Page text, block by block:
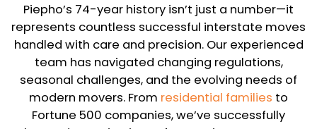
Piepho’s 74-year history isn’t just a number—it
represents countless successful interstate moves
handled with care and precision. Our experienced
team has navigated changing regulations,
seasonal challenges, and the evolving needs of
modern movers. From residential families to
Fortune 500 companies, we’ve successfully